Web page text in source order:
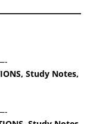
Study Notes,